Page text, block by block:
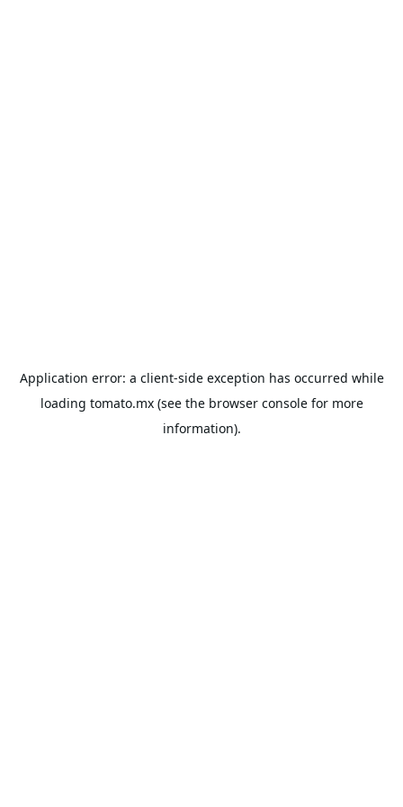
Application error: a client-side exception has occurred while
loading tomato.mx(see the browser consolefor more
information).